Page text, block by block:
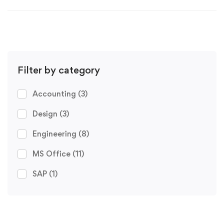
Filter by category
Accounting (3)
Design (3)
Engineering (8)
MS Office (11)
SAP (1)